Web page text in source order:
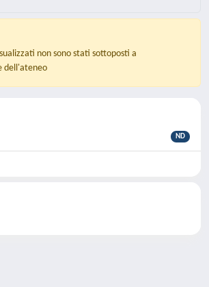
non sono stati sottoposti a
dell'ateneo
ND